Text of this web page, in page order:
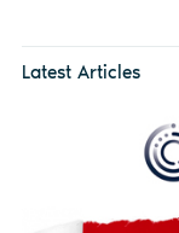
Latest Articles